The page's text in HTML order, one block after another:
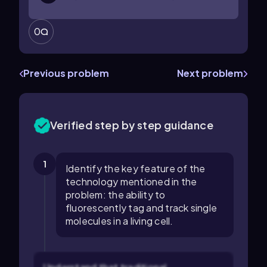
0
Previous problem Next problem
Verified step by step guidance
1
Identify the key feature of the
technology mentioned in the
problem: the ability to
fluorescently tag and track single
molecules in a living cell.